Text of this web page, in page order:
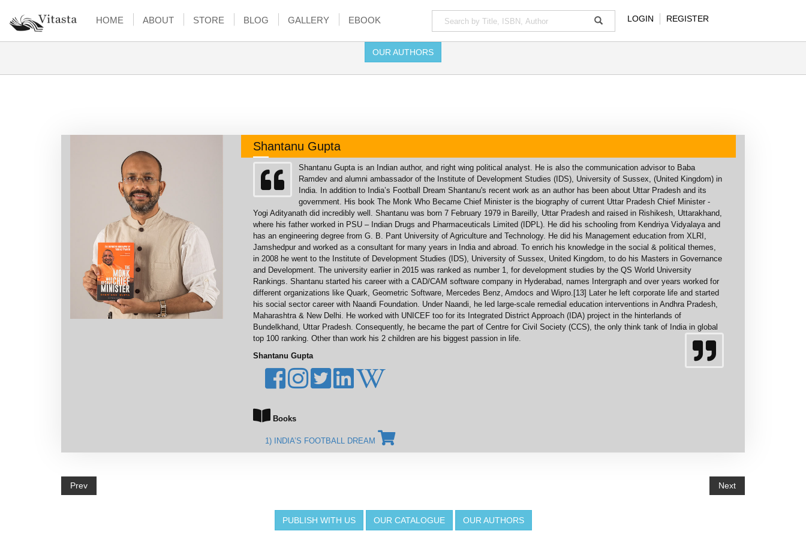
HOME ABOUT STORE BLOG GALLERY EBOOK LOGIN REGISTER
OUR AUTHORS
Shantanu Gupta
Shantanu Gupta is an Indian author, and right wing political analyst. He is also the communication advisor to Baba
Ramdev and alumni ambassador of the Institute of Development Studies (IDS), University of Sussex, (United Kingdom) in
India. In addition to India’s Football Dream Shantanu's recent work as an author has been about Uttar Pradesh and its
government. His book The Monk Who Became Chief Minister is the biography of current Uttar Pradesh Chief Minister -
Yogi Adityanath did incredibly well. Shantanu was born 7 February 1979 in Bareilly, Uttar Pradesh and raised in Rishikesh, Uttarakhand,
where his father worked in PSU – Indian Drugs and Pharmaceuticals Limited (IDPL). He did his schooling from Kendriya Vidyalaya and
has an engineering degree from G. B. Pant University of Agriculture and Technology. He did his Management education from XLRI,
Jamshedpur and worked as a consultant for many years in India and abroad. To enrich his knowledge in the social & political themes,
in 2008 he went to the Institute of Development Studies (IDS), University of Sussex, United Kingdom, to do his Masters in Governance
and Development. The university earlier in 2015 was ranked as number 1, for development studies by the QS World University
Rankings. Shantanu started his career with a CAD/CAM software company in Hyderabad, names Intergraph and over years worked for
different organizations like Quark, Geometric Software, Mercedes Benz, Amdocs and Wipro.[13] Later he left corporate life and started
his social sector career with Naandi Foundation. Under Naandi, he led large-scale remedial education interventions in Andhra Pradesh,
Maharashtra & New Delhi. He worked with UNICEF too for its Integrated District Approach (IDA) project in the hinterlands of
Bundelkhand, Uttar Pradesh. Consequently, he became the part of Centre for Civil Society (CCS), the only think tank of India in global
top 100 ranking. Other than work his 2 children are his biggest passion in life.
Shantanu Gupta
Books
1) INDIA’S FOOTBALL DREAM
Prev Next
PUBLISH WITH US OUR CATALOGUE OUR AUTHORS